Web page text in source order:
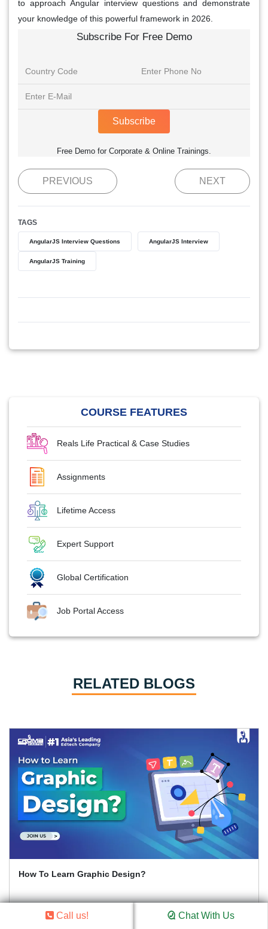
to approachAngular interview questionsand demonstrate
your knowledge of this powerful framework in 2026.
Subscribe For Free Demo
Subscribe
Free Demo for Corporate & Online Trainings.
PREVIOUS NEXT
TAGS
AngularJS Interview Questions AngularJS Interview
AngularJS Training
COURSE FEATURES
Reals Life Practical & Case Studies
Assignments
Lifetime Access
Expert Support
Global Certification
Job Portal Access
RELATED BLOGS
How To Learn Graphic Design?
Call us! Chat With Us